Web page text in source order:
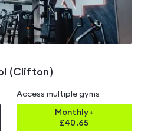
(Clifton)
Access multiple gyms
Monthly+
£40.65